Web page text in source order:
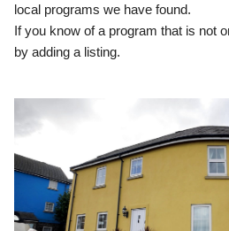
local programs we have found.
If you know of a program that is not
by adding a listing.